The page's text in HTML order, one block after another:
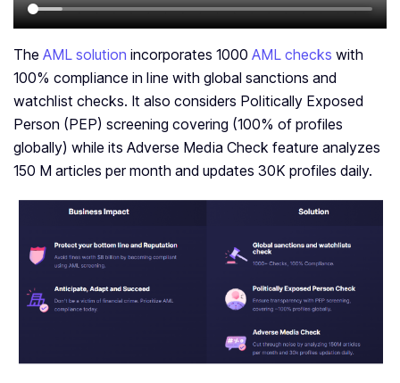
The AML solution incorporates 1000 AML checks with
100% compliance in line with global sanctions and
watchlist checks. It also considers Politically Exposed
Person (PEP) screening covering (100% of profiles
globally) while its Adverse Media Check feature analyzes
150 M articles per month and updates 30K profiles daily.